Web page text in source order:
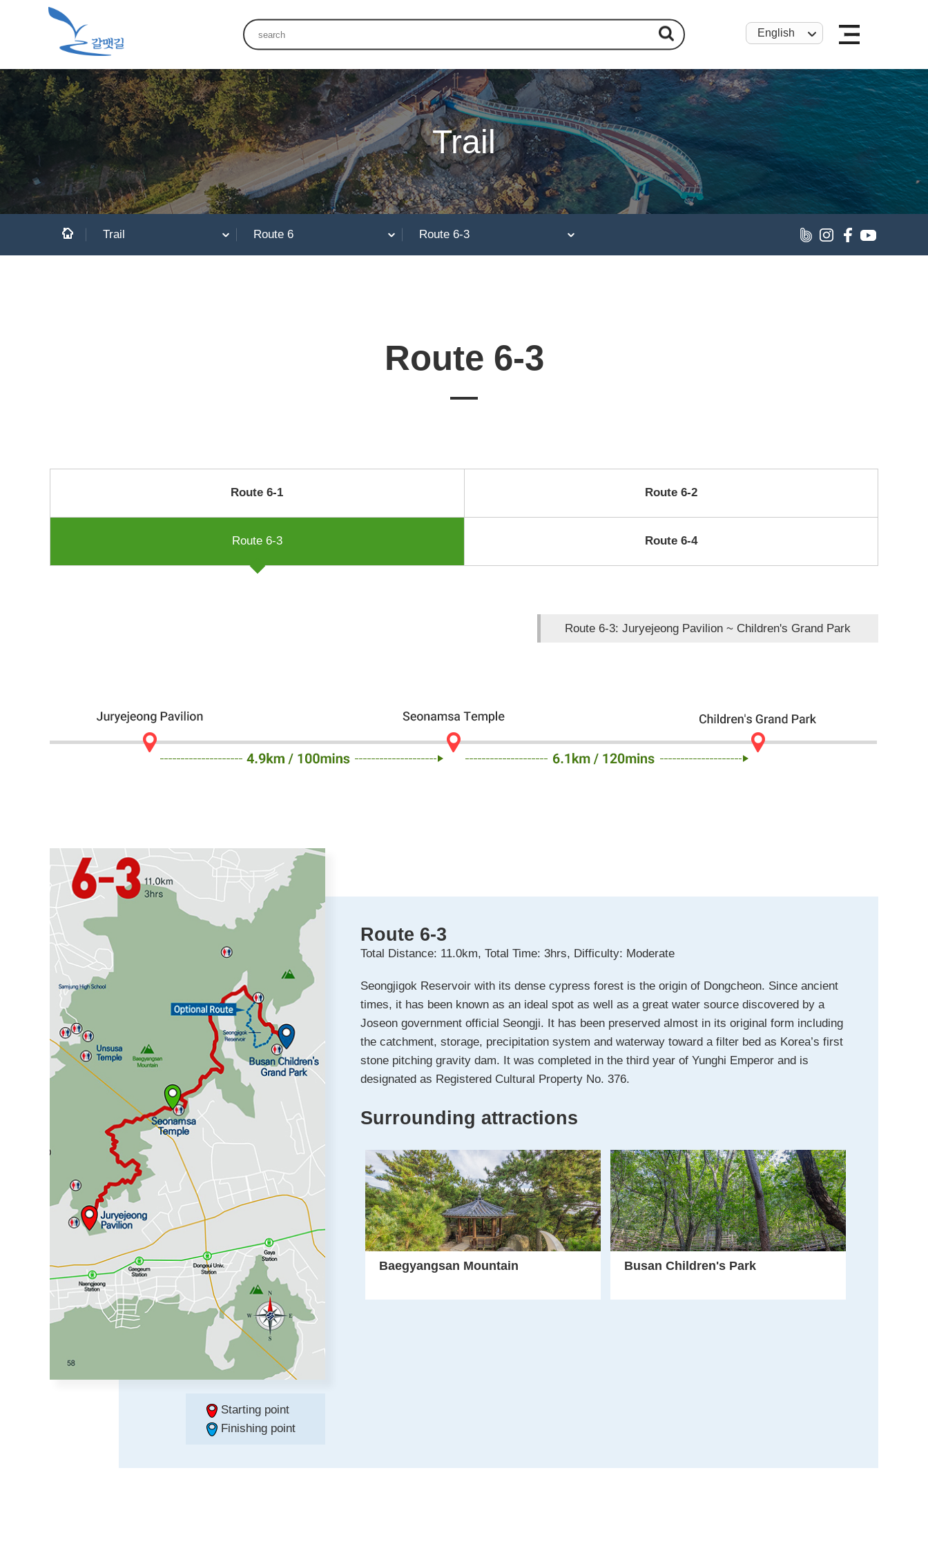
English
Trail
Trail Route 6 Route 6-3
Route 6-3
Route 6-1 Route 6-2
Route 6-3 Route 6-4
Route 6-3: Juryejeong Pavilion ~ Children's Grand Park
Starting point
Finishing point
Route 6-3
Total Distance: 11.0km, Total Time: 3hrs, Difficulty: Moderate
Seongjigok Reservoir with its dense cypress forest is the origin of Dongcheon. Since ancient
times, it has been known as an ideal spot as well as a great water source discovered by a
Joseon government official Seongji. It has been preserved almost in its original form including
the catchment, storage, precipitation system and waterway toward a filter bed as Korea’s first
stone pitching gravity dam. It was completed in the third year of Yunghi Emperor and is
designated as Registered Cultural Property No. 376.
Surrounding attractions
Baegyangsan Mountain Busan Children's Park